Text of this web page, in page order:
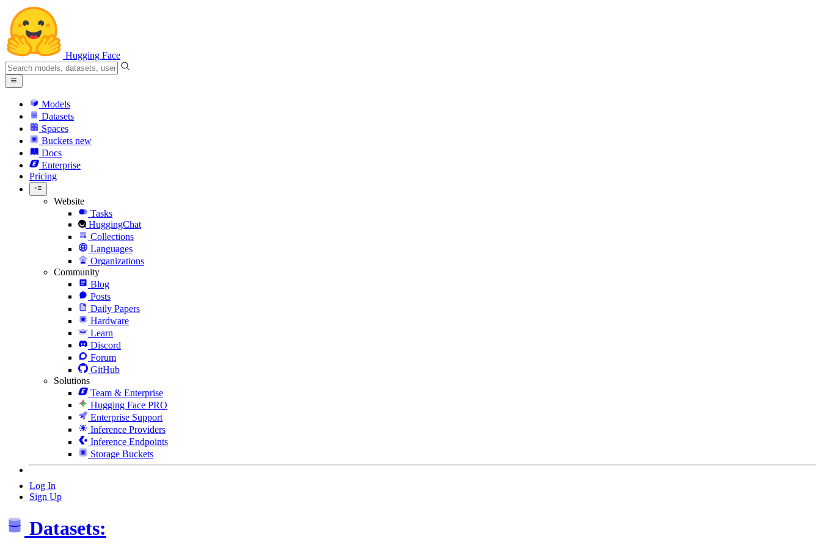
Hugging Face
Models
Datasets
Spaces
Buckets new
Docs
Enterprise
Pricing
Website
Tasks
HuggingChat
Collections
Languages
Organizations
Community
Blog
Posts
Daily Papers
Hardware
Learn
Discord
Forum
GitHub
Solutions
Team & Enterprise
Hugging Face PRO
Enterprise Support
Inference Providers
Inference Endpoints
Storage Buckets
Log In
Sign Up
Datasets: